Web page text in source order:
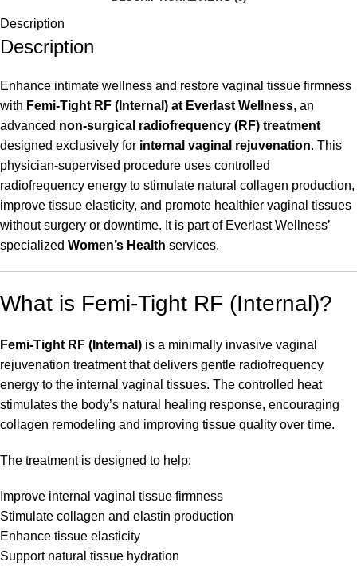
Description
Description
Enhance intimate wellness and restore vaginal tissue firmness
with Femi-Tight RF (Internal) at Everlast Wellness, an
advanced non-surgical radiofrequency (RF) treatment
designed exclusively for internal vaginal rejuvenation. This
physician-supervised procedure uses controlled
radiofrequency energy to stimulate natural collagen production,
improve tissue elasticity, and promote healthier vaginal tissues
without surgery or downtime. It is part of Everlast Wellness’
specialized Women’s Health services.
What is Femi-Tight RF (Internal)?
Femi-Tight RF (Internal) is a minimally invasive vaginal
rejuvenation treatment that delivers gentle radiofrequency
energy to the internal vaginal tissues. The controlled heat
stimulates the body’s natural healing response, encouraging
collagen remodeling and improving tissue quality over time.
The treatment is designed to help:
Improve internal vaginal tissue firmness
Stimulate collagen and elastin production
Enhance tissue elasticity
Support natural tissue hydration